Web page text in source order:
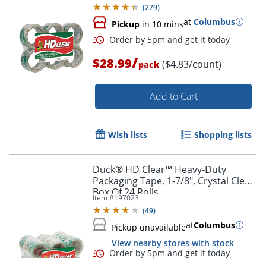
(279)
Pickup in 10 minsat Columbus
Order by 5pm and get it
$28.99/pack ($4.83/count)
Add to Cart
Wish lists Shopping lists
Duck® HD Clear™ Heavy-Duty
Packaging Tape, 1-7/8", Crystal Clear,
Box Of 24 Rolls
Item #197023
(49)
Pickup unavailableatColumbus
View nearby stores with stock